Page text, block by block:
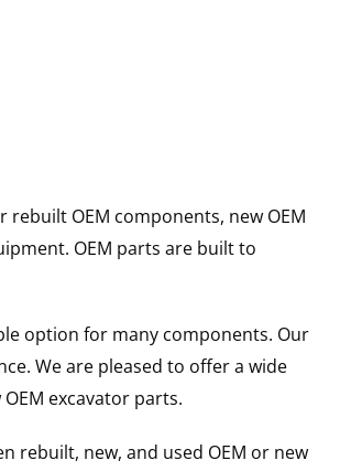
OEM components, new OEM
OEM parts are built to
option for many components. Our
We are pleased to offer a wide
excavator parts.
rebuilt, new, and used OEM or new